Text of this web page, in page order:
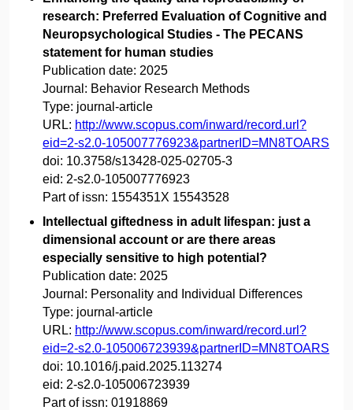
research: Preferred Evaluation of Cognitive and
Neuropsychological Studies - The PECANS
statement for human studies
Publication date: 2025
Journal: Behavior Research Methods
Type: journal-article
URL: http://www.scopus.com/inward/record.url?
eid=2-s2.0-105007776923&partnerID=MN8TOARS
doi: 10.3758/s13428-025-02705-3
eid: 2-s2.0-105007776923
Part of issn: 1554351X 15543528
Intellectual giftedness in adult lifespan: just a
dimensional account or are there areas
especially sensitive to high potential?
Publication date: 2025
Journal: Personality and Individual Differences
Type: journal-article
URL: http://www.scopus.com/inward/record.url?
eid=2-s2.0-105006723939&partnerID=MN8TOARS
doi: 10.1016/j.paid.2025.113274
eid: 2-s2.0-105006723939
Part of issn: 01918869